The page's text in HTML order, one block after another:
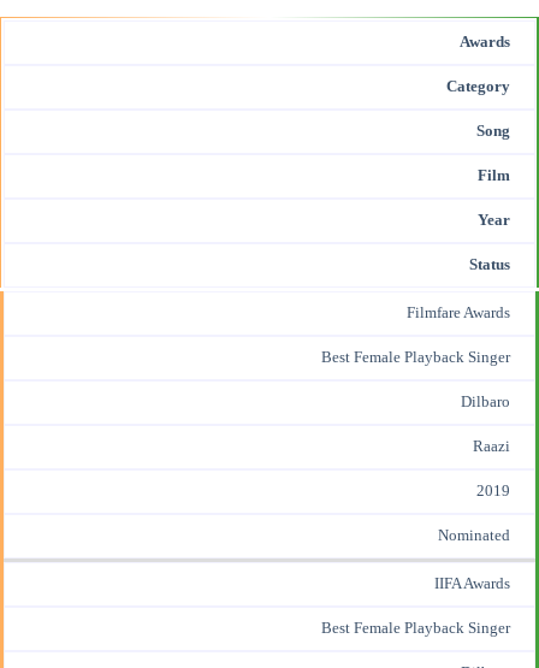
Awards
Category
Song
Film
Year
Status
Filmfare Awards
Best Female Playback Singer
Dilbaro
Raazi
2019
Nominated
IIFA Awards
Best Female Playback Singer